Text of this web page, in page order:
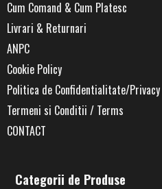
Cum Comand & Cum Platesc
Livrari & Returnari
ANPC
Cookie Policy
Politica de Confidentialitate/Privacy
Termeni si Conditii / Terms
CONTACT
Categorii de Produse